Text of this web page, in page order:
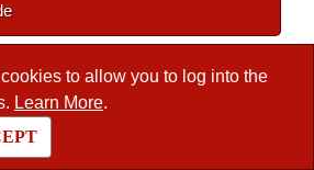
to allow you to log into the
Learn More.
Directory
Reservation